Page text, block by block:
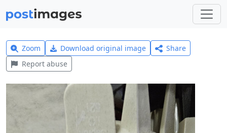
Zoom Download original image
Share
Report abuse